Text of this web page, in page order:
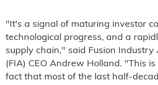
"It's a signal of maturing investor
technological progress, and a
supply chain," said Fusion Industry
(FIA) CEO Andrew Holland. "This
fact that most of the last half-